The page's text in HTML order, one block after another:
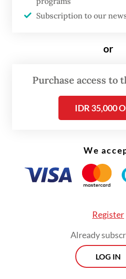
He added that the wildlife
in Batang Serangan
The team in charge of
Subscription to our
or
Purchase access to
IDR 35,000
We
Register
Already
LOG IN